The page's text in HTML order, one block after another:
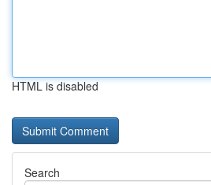
HTML is disabled
Search